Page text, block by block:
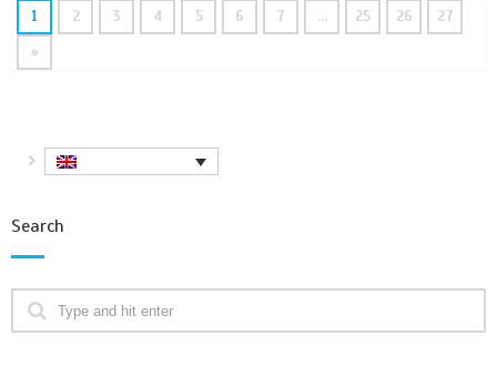
1 2 3 4 5 6 7 … 25 26
27
»
Search